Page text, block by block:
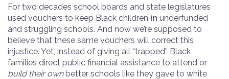
For two decades school boards and state legislatures
used vouchers to keep Black children in underfunded
and struggling schools. And now we’re supposed to
believe that these same vouchers will correct this
injustice. Yet, instead of giving all “trapped” Black
families direct public financial assistance to attend or
build their ownbetter schools like they gave to white